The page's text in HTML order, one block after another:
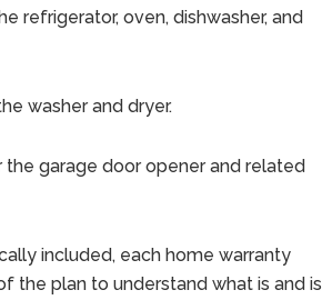
refrigerator, oven, dishwasher, and
washer and dryer.
garage door opener and related
included, each home warranty
the plan to understand what is and is